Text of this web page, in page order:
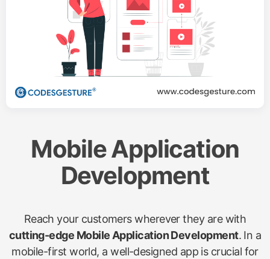
Mobile Application
Development
Reach your customers wherever they are with
cutting-edge Mobile Application Development. In a
mobile-first world, a well-designed app is crucial for